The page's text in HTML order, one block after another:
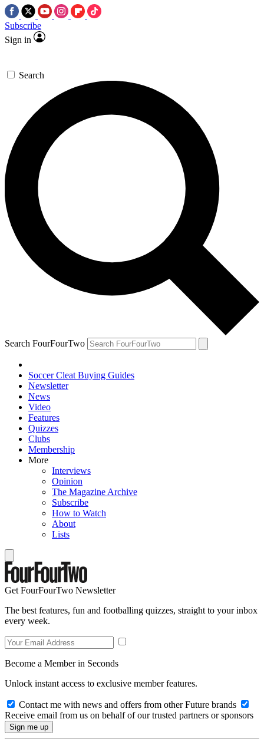
Subscribe
Sign in
Search
Search FourFourTwo
Soccer Cleat Buying Guides
Newsletter
News
Video
Features
Quizzes
Clubs
Membership
More
Interviews
Opinion
The Magazine Archive
Subscribe
How to Watch
About
Lists
Get FourFourTwo Newsletter
The best features, fun and footballing quizzes, straight to your inbox
every week.
Become a Member in Seconds
Unlock instant access to exclusive member features.
Contact me with news and offers from other Future brands
Receive email from us on behalf of our trusted partners or sponsors